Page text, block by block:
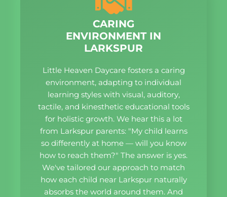
CARING
ENVIRONMENT IN
LARKSPUR
Little Heaven Daycare fosters a caring
environment, adapting to individual
learning styles with visual, auditory,
tactile, and kinesthetic educational tools
for holistic growth. We hear this a lot
from Larkspur parents: "My child learns
so differently at home — will you know
how to reach them?" The answer is yes.
We've tailored our approach to match
how each child near Larkspur naturally
absorbs the world around them. And